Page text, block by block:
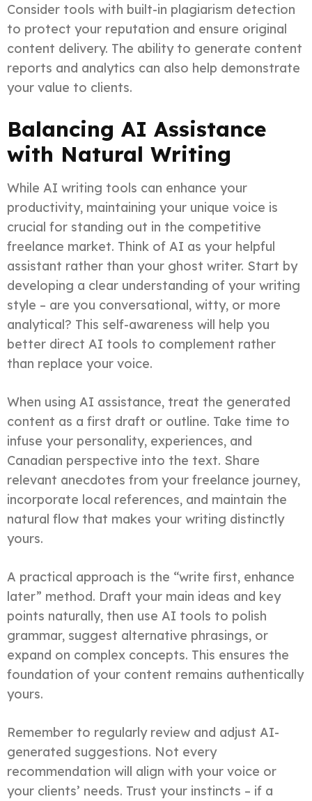
Consider tools with built-in plagiarism detection
to protect your reputation and ensure original
content delivery. The ability to generate content
reports and analytics can also help demonstrate
your value to clients.
Balancing AI Assistance
with Natural Writing
While AI writing tools can enhance your
productivity, maintaining your unique voice is
crucial for standing out in the competitive
freelance market. Think of AI as your helpful
assistant rather than your ghost writer. Start by
developing a clear understanding of your writing
style – are you conversational, witty, or more
analytical? This self-awareness will help you
better direct AI tools to complement rather
than replace your voice.
When using AI assistance, treat the generated
content as a first draft or outline. Take time to
infuse your personality, experiences, and
Canadian perspective into the text. Share
relevant anecdotes from your freelance journey,
incorporate local references, and maintain the
natural flow that makes your writing distinctly
yours.
A practical approach is the “write first, enhance
later” method. Draft your main ideas and key
points naturally, then use AI tools to polish
grammar, suggest alternative phrasings, or
expand on complex concepts. This ensures the
foundation of your content remains authentically
yours.
Remember to regularly review and adjust AI-
generated suggestions. Not every
recommendation will align with your voice or
your clients’ needs. Trust your instincts – if a